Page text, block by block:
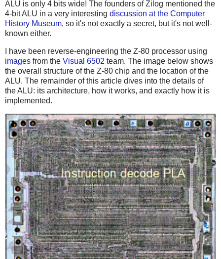
ALU is only 4 bits wide! The founders of Zilog mentioned the
4-bit ALU in a very interesting discussion at the Computer
History Museum, so it's not exactly a secret, but it's not well-
known either.
I have been reverse-engineering the Z-80 processor using
images from the Visual 6502 team. The image below shows
the overall structure of the Z-80 chip and the location of the
ALU. The remainder of this article dives into the details of
the ALU: its architecture, how it works, and exactly how it is
implemented.